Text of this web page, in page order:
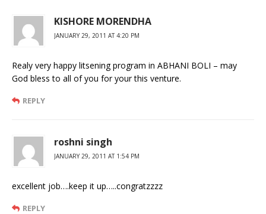
KISHORE MORENDHA
JANUARY 29, 2011 AT 4:20 PM
Realy very happy litsening program in ABHANI BOLI – may
God bless to all of you for your this venture.
REPLY
roshni singh
JANUARY 29, 2011 AT 1:54 PM
excellent job….keep it up…..congratzzzz
REPLY